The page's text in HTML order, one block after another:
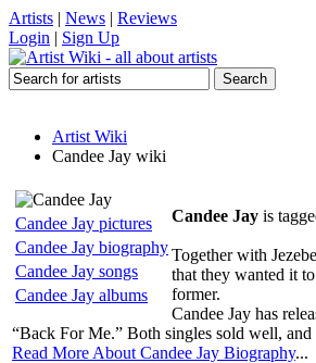
Artists | News | Reviews
Login | Sign Up
Artist Wiki
Candee Jay wiki
Candee Jay pictures
Candee Jay biography
Candee Jay songs
Candee Jay albums
Candee Jay is
Together with
that they wanted it
former.
Candee Jay has
“Back For Me.” Both singles sold well,
Read More About Candee Jay Biography...